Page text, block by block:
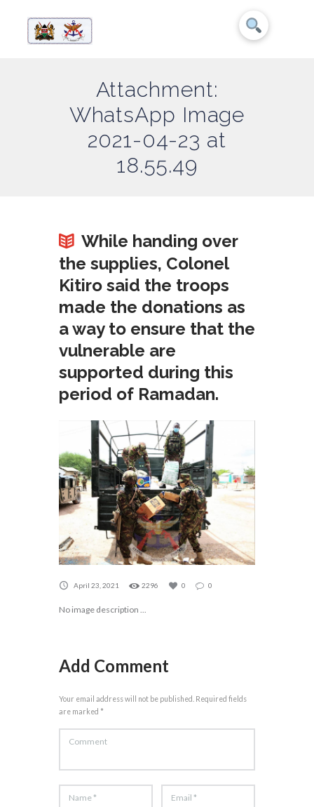
Attachment:
WhatsApp Image
2021-04-23 at
18.55.49
While handing over
the supplies, Colonel
Kitiro said the troops
made the donations as
a way to ensure that the
vulnerable are
supported during this
period of Ramadan.
April 23, 2021 2296 0 0
No image description ...
Add Comment
Your email address will not be published. Required fields
are marked *